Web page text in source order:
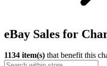
eBay Sales for
1134 item(s) that benefit this